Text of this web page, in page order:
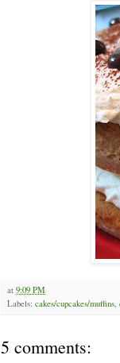
at 9:09 PM
Labels: cakes/cupcakes/muffins,
5 comments: